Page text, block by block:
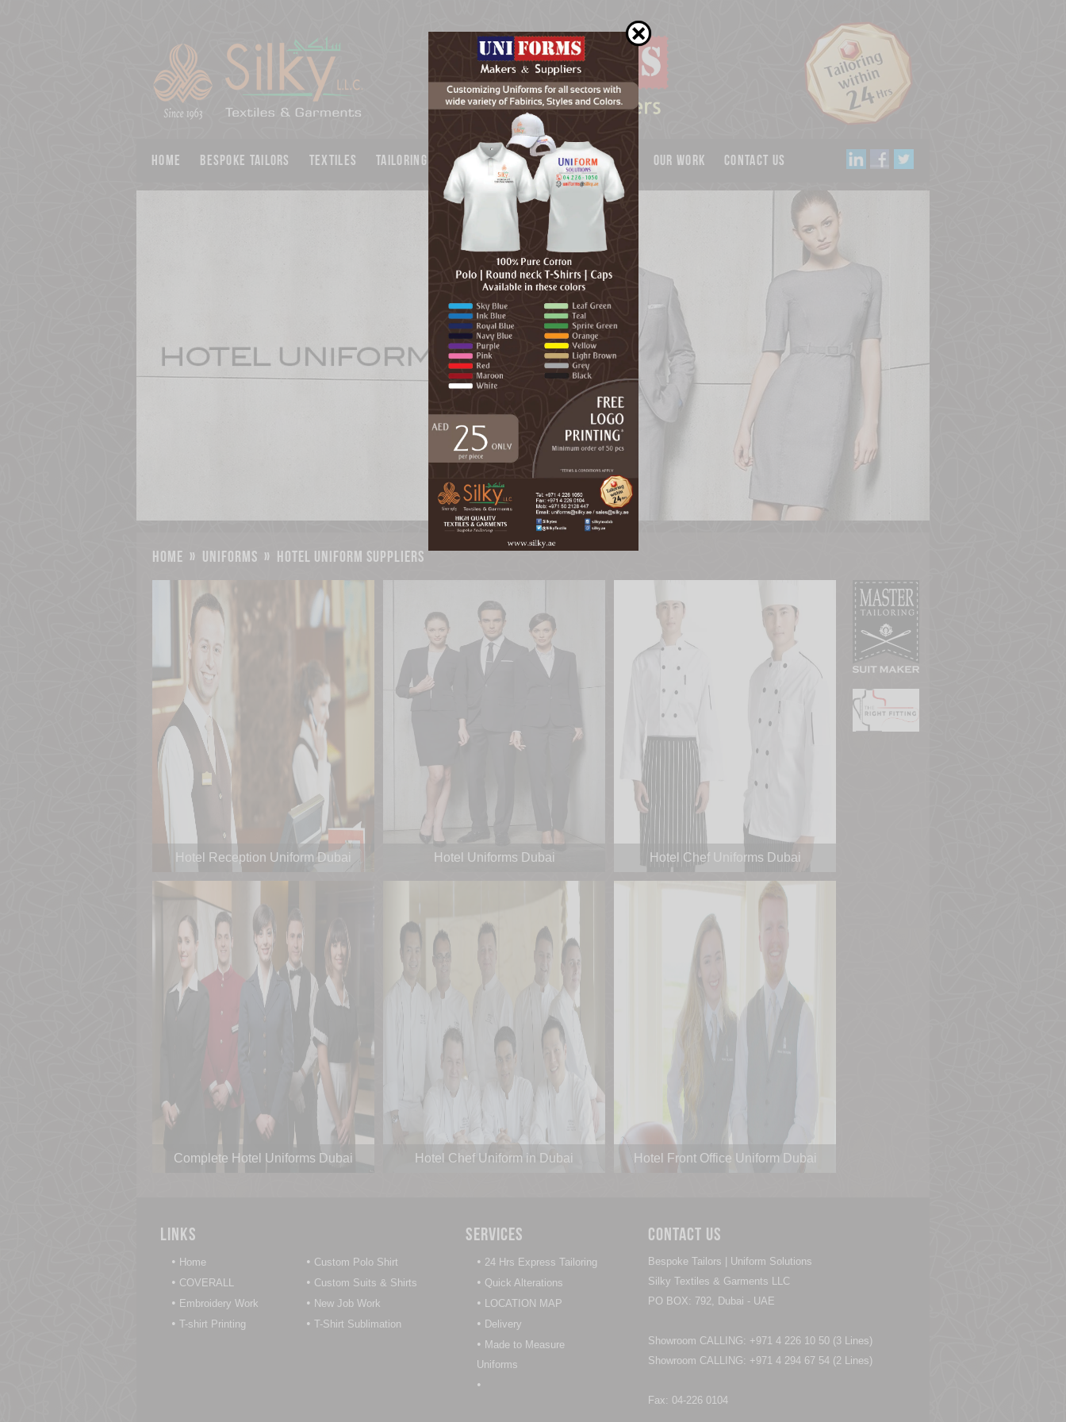
Home BESPOKE TAILORS Textiles Tailoring Garments UNIFORMS Catalog OUR WORK Contact us
home » uniforms » hotel uniform suppliers
Hotel Reception Uniform Dubai Hotel Uniforms Dubai Hotel Chef Uniforms Dubai
Complete Hotel Uniforms Dubai Hotel Chef Uniform in Dubai Hotel Front Office Uniform Dubai
Links
• Home
• COVERALL
• Embroidery Work
• T-shirt Printing
• Custom Polo Shirt
• Custom Suits & Shirts
• New Job Work
• T-Shirt Sublimation
Services
• 24 Hrs Express Tailoring
• Quick Alterations
• LOCATION MAP
• Delivery
• Made to Measure
Uniforms
•
Contact Us
Bespoke Tailors | Uniform Solutions
Silky Textiles & Garments LLC
PO BOX: 792, Dubai - UAE
Showroom CALLING: +971 4 226 10 50 (3 Lines)
Showroom CALLING: +971 4 294 67 54 (2 Lines)
Fax: 04-226 0104